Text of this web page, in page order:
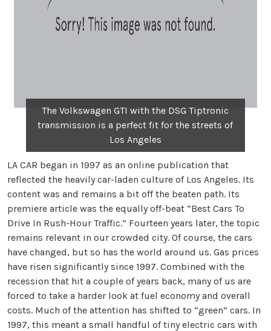
The Volkswagen GTI with the DSG Tiptronic
transmission is a perfect fit for the streets of
Los Angeles
LA CAR began in 1997 as an online publication that
reflected the heavily car-laden culture of Los Angeles. Its
content was and remains a bit off the beaten path. Its
premiere article was the equally off-beat “Best Cars To
Drive In Rush-Hour Traffic.” Fourteen years later, the topic
remains relevant in our crowded city. Of course, the cars
have changed, but so has the world around us. Gas prices
have risen significantly since 1997. Combined with the
recession that hit a couple of years back, many of us are
forced to take a harder look at fuel economy and overall
costs. Much of the attention has shifted to “green” cars. In
1997, this meant a small handful of tiny electric cars with